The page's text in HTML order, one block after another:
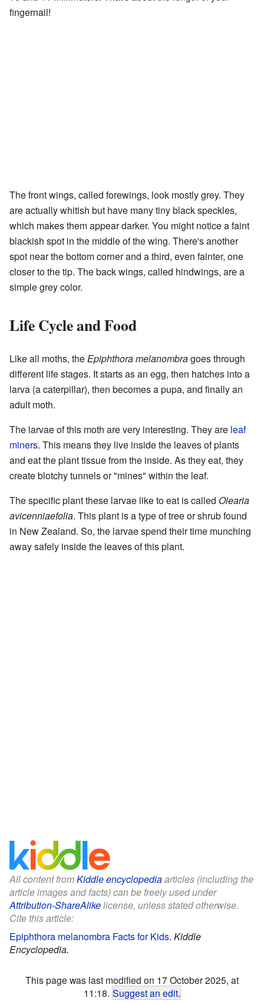
fingernail!
The front wings, called forewings, look mostly grey. They
are actually whitish but have many tiny black speckles,
which makes them appear darker. You might notice a faint
blackish spot in the middle of the wing. There's another
spot near the bottom corner and a third, even fainter, one
closer to the tip. The back wings, called hindwings, are a
simple grey color.
Life Cycle and Food
Like all moths, the Epiphthora melanombragoes through
different life stages. It starts as an egg, then hatches into a
larva (a caterpillar), then becomes a pupa, and finally an
adult moth.
The larvae of this moth are very interesting. They are leaf
miners. This means they live inside the leaves of plants
and eat the plant tissue from the inside. As they eat, they
create blotchy tunnels or "mines" within the leaf.
The specific plant these larvae like to eat is called Olearia
avicenniaefolia. This plant is a type of tree or shrub found
in New Zealand. So, the larvae spend their time munching
away safely inside the leaves of this plant.
All content fromKiddle encyclopediaarticles (including the
article images and facts) can be freely used under
Attribution-ShareAlikelicense, unless stated otherwise.
Cite this article:
Epiphthora melanombra Facts for Kids. Kiddle
Encyclopedia.
This page was last modified on 17 October 2025, at
11:18. Suggest an edit.